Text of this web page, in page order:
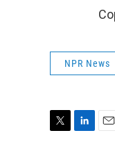
NPR News